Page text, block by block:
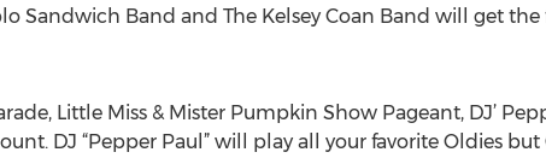
Sandwich Band and The Kelsey Coan Band will get
Little Miss & Mister Pumpkin Show Pageant, DJ’
DJ “Pepper Paul” will play all your favorite Oldies